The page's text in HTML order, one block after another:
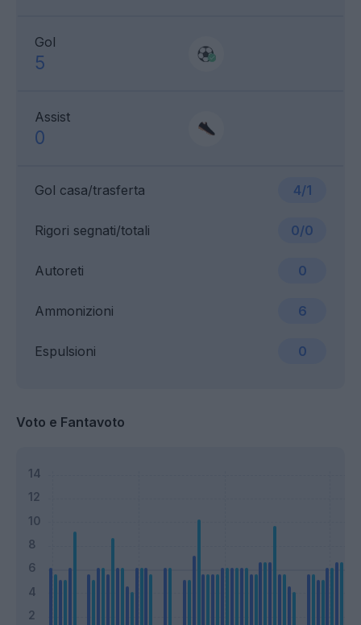
Gol
5
Assist
0
Gol casa/trasferta 4/1
Ammonizioni 6
Rigori segnati/totali 0/0
Espulsioni 0
Autoreti 0
Voto e Fantavoto